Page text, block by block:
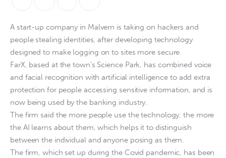
A start-up company in Malvern is taking on hackers and
people stealing identities, after developing technology
designed to make logging on to sites more secure.
FarX, based at the town’s Science Park, has combined voice
and facial recognition with artificial intelligence to add extra
protection for people accessing sensitive information, and is
now being used by the banking industry.
The firm said the more people use the technology, the more
the AI learns about them, which helps it to distinguish
between the individual and anyone posing as them.
The firm, which set up during the Covid pandemic, has been